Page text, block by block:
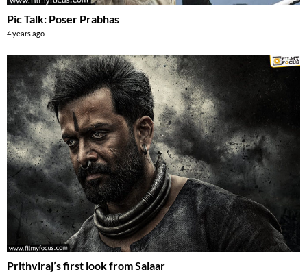
Pic Talk: Poser Prabhas
4 years ago
Prithviraj’s first look from Salaar